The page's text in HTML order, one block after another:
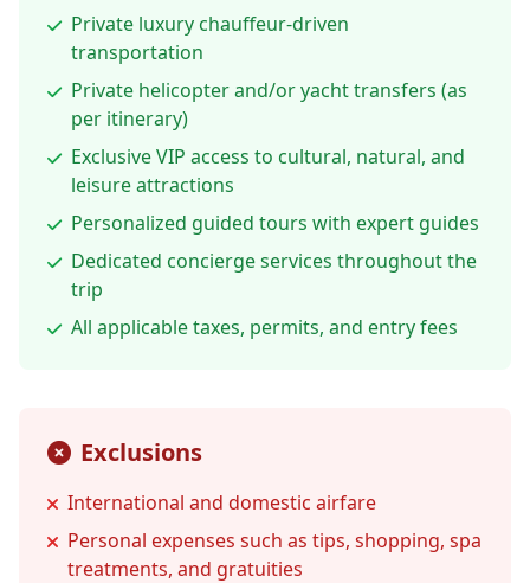
Private luxury chauffeur-driven
transportation
Private helicopter and/or yacht transfers (as
per itinerary)
Exclusive VIP access to cultural, natural, and
leisure attractions
Personalized guided tours with expert guides
Dedicated concierge services throughout the
trip
All applicable taxes, permits, and entry fees
Exclusions
International and domestic airfare
Personal expenses such as tips, shopping, spa
treatments, and gratuities